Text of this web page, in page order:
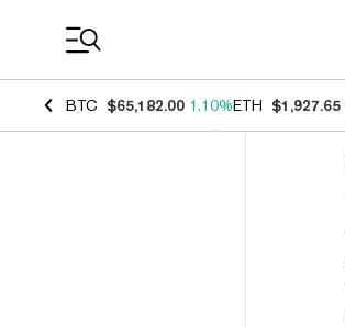
BTC $65,182.00 1.10%ETH $1,927.65